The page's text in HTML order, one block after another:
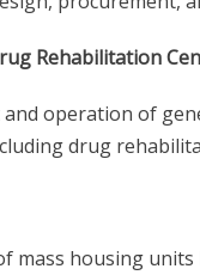
Rehabilitation
operation of
drug
mass housing